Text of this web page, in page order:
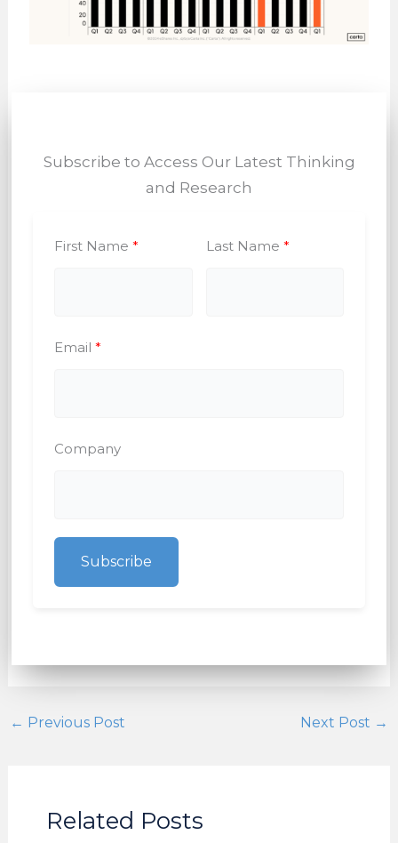
Subscribe to Access Our Latest Thinking
and Research
First Name Last Name
Email
Company
Subscribe
← Previous Post Next Post →
Related Posts